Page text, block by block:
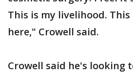
This is my livelihood.
here," Crowell said.
Crowell said he's looking